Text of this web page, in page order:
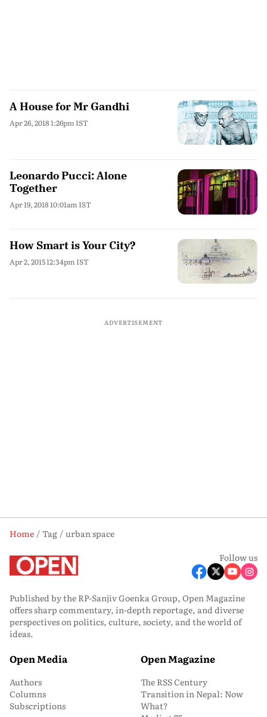
A House for Mr Gandhi
Apr 26, 2018 1:26pm IST
Leonardo Pucci: Alone
Together
Apr 19, 2018 10:01am IST
How Smart is Your City?
Apr 2, 2015 12:34pm IST
ADVERTISEMENT
Home Tag
urban space
Follow us
Published by the RP-Sanjiv Goenka Group, Open Magazine
offers sharp commentary, in-depth reportage, and diverse
perspectives on politics, culture, society, and the world of
ideas.
Open Media
Authors
Columns
Subscriptions
Open Magazine
The RSS Century
Transition in Nepal: Now
What?